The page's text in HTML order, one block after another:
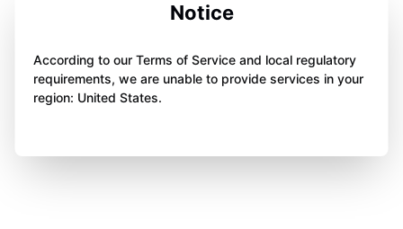
Notice
According to our Terms of Service and local regulatory
requirements, we are unable to provide services in your
region: United States.